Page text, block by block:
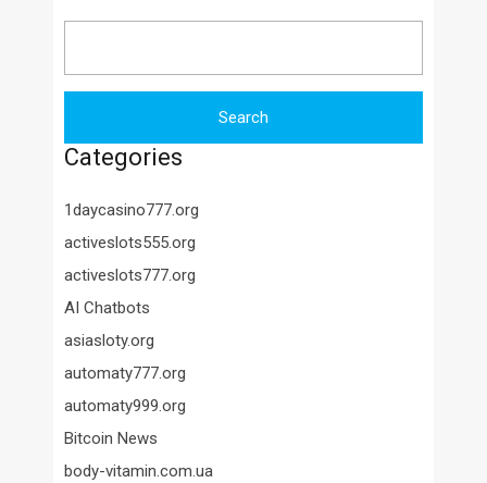
Categories
1daycasino777.org
activeslots555.org
activeslots777.org
AI Chatbots
asiasloty.org
automaty777.org
automaty999.org
Bitcoin News
body-vitamin.com.ua